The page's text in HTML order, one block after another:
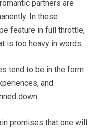
partners are
In these
feature in full throttle,
is too heavy in words.
tend to be in the form
and
down.
promises that one will